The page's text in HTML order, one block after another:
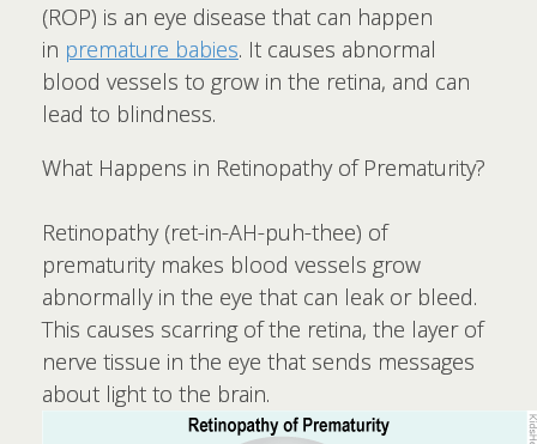
(ROP) is an eye disease that can happen
in premature babies. It causes abnormal
blood vessels to grow in the retina, and can
lead to blindness.
What Happens in Retinopathy of Prematurity?
Retinopathy (ret-in-AH-puh-thee) of
prematurity makes blood vessels grow
abnormally in the eye that can leak or bleed.
This causes scarring of the retina, the layer of
nerve tissue in the eye that sends messages
about light to the brain.